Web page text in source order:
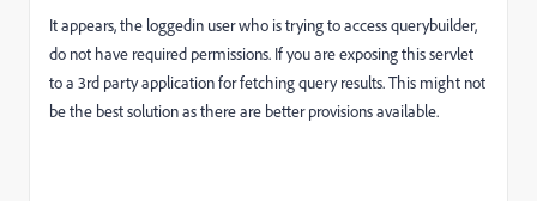
It appears, the loggedin user who is trying to access querybuilder,
do not have required permissions. If you are exposing this servlet
to a 3rd party application for fetching query results. This might not
be the best solution as there are better provisions available.